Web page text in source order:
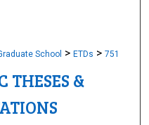
School > ETDs > 751
THESES &